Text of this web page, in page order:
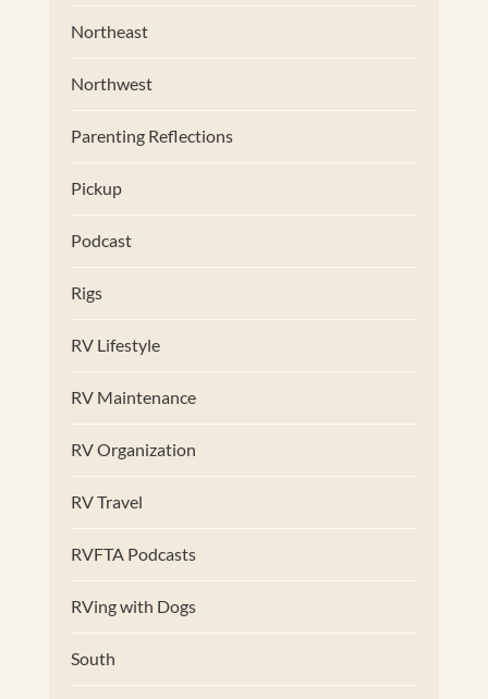
Northeast
Northwest
Parenting Reflections
Pickup
Podcast
Rigs
RV Lifestyle
RV Maintenance
RV Organization
RV Travel
RVFTA Podcasts
RVing with Dogs
South